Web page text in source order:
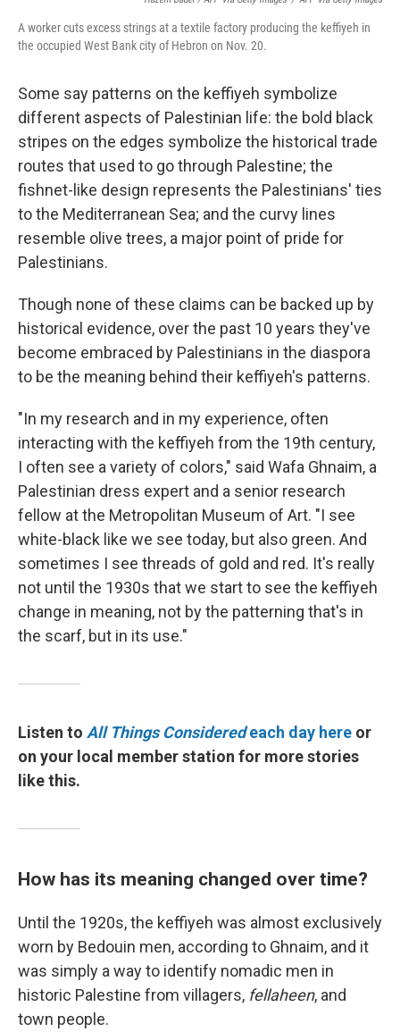
A worker cuts excess strings at a textile factory producing the keffiyeh in
the occupied West Bank city of Hebron on Nov. 20.
Some say patterns on the keffiyeh symbolize
different aspects of Palestinian life: the bold black
stripes on the edges symbolize the historical trade
routes that used to go through Palestine; the
fishnet-like design represents the Palestinians' ties
to the Mediterranean Sea; and the curvy lines
resemble olive trees, a major point of pride for
Palestinians.
Though none of these claims can be backed up by
historical evidence, over the past 10 years they've
become embraced by Palestinians in the diaspora
to be the meaning behind their keffiyeh's patterns.
"In my research and in my experience, often
interacting with the keffiyeh from the 19th century,
I often see a variety of colors," said Wafa Ghnaim, a
Palestinian dress expert and a senior research
fellow at the Metropolitan Museum of Art. "I see
white-black like we see today, but also green. And
sometimes I see threads of gold and red. It's really
not until the 1930s that we start to see the keffiyeh
change in meaning, not by the patterning that's in
the scarf, but in its use."
Listen to All Things Consideredeach day here or
on your local member station for more stories
like this.
How has its meaning changed over time?
Until the 1920s, the keffiyeh was almost exclusively
worn by Bedouin men, according to Ghnaim, and it
was simply a way to identify nomadic men in
historic Palestine from villagers, fellaheen, and
town people.